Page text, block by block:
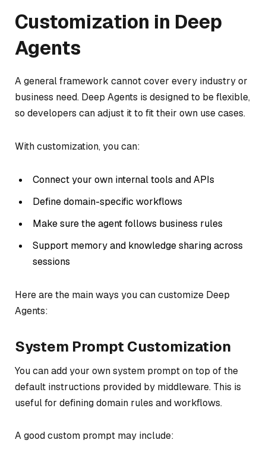
Customization in Deep
Agents
A general framework cannot cover every industry or
business need. Deep Agents is designed to be flexible,
so developers can adjust it to fit their own use cases.
With customization, you can:
Connect your own internal tools and APIs
Define domain-specific workflows
Make sure the agent follows business rules
Support memory and knowledge sharing across
sessions
Here are the main ways you can customize Deep
Agents:
System Prompt Customization
You can add your own system prompt on top of the
default instructions provided by middleware. This is
useful for defining domain rules and workflows.
A good custom prompt may include: